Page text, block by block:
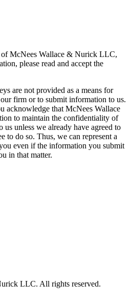
McNees Wallace & Nurick LLC,
please read and accept the
are not provided as a means for
firm or to submit information to us.
that McNees Wallace
to maintain the confidentiality of
unless we already have agreed to
to do so. Thus, we can represent a
even if the information you submit
in that matter.
LLC. All rights reserved.